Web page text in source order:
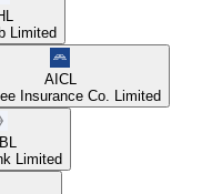
Limited
AICL
Insurance Co. Limited
Limited